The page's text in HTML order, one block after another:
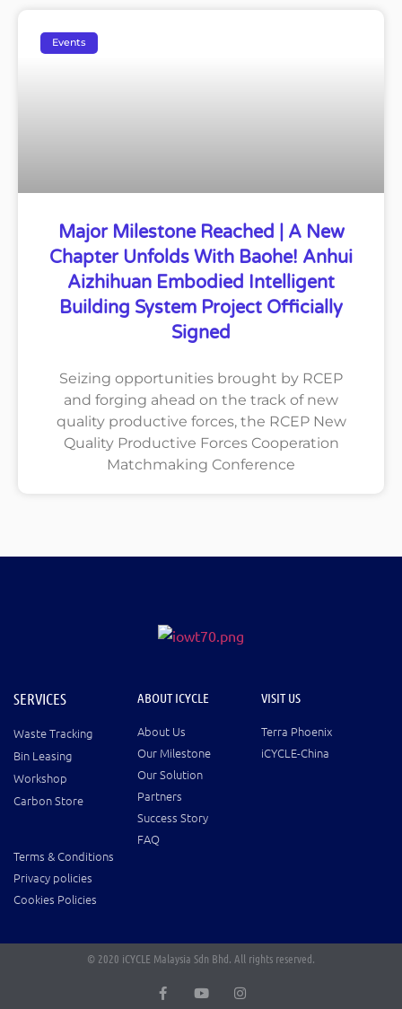
Events
Major Milestone Reached | A New
Chapter Unfolds With Baohe! Anhui
Aizhihuan Embodied Intelligent
Building System Project Officially
Signed
Seizing opportunities brought by RCEP
and forging ahead on the track of new
quality productive forces, the RCEP New
Quality Productive Forces Cooperation
Matchmaking Conference
SERVICES
Waste Tracking
Bin Leasing
Workshop
Carbon Store
ABOUT ICYCLE
About Us
Our Milestone
Our Solution
Partners
Success Story
FAQ
VISIT US
Terra Phoenix
iCYCLE-China
Terms & Conditions
Privacy policies
Cookies Policies
© 2020 iCYCLE Malaysia Sdn Bhd. All rights reserved.